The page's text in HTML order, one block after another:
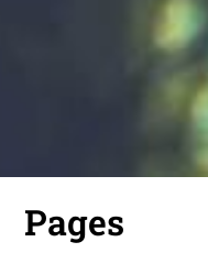
Pages